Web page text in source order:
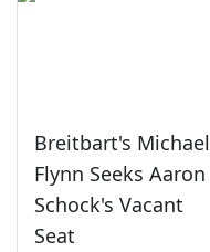
Breitbart's Michael
Flynn Seeks Aaron
Schock's Vacant
Seat